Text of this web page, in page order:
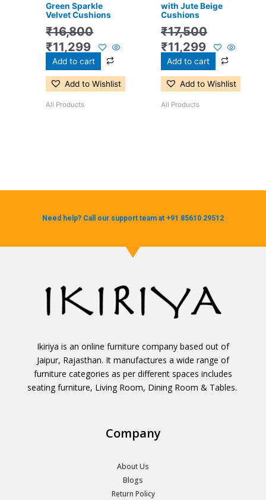
Green Sparkle
Velvet Cushions
₹16,800
₹11,299
Add to cart
Add to Wishlist
All Products
with Jute Beige
Cushions
₹17,500
₹11,299
Add to cart
Add to Wishlist
All Products
Need help? Call our support team at +91 85610 29512
Ikiriya is an online furniture company based out of
Jaipur, Rajasthan. It manufactures a wide range of
furniture categories as per different spaces includes
seating furniture, Living Room, Dining Room & Tables.
Company
About Us
Blogs
Return Policy